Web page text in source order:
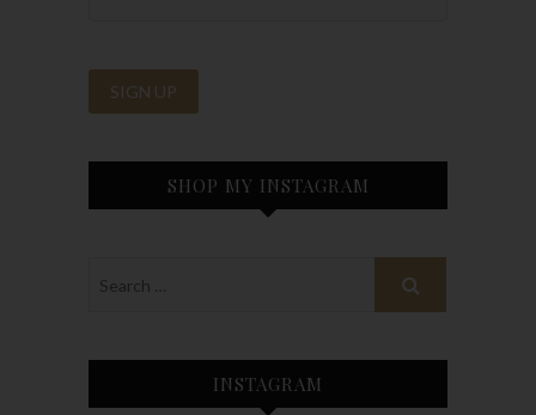
SHOP MY INSTAGRAM
INSTAGRAM